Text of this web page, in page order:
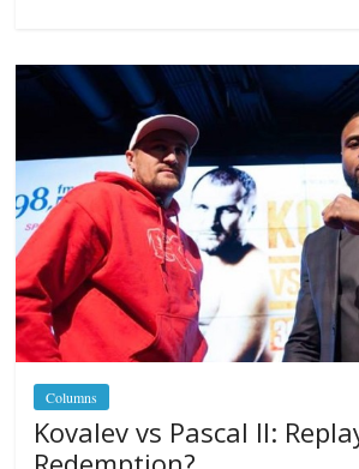
Columns
Kovalev vs Pascal II: